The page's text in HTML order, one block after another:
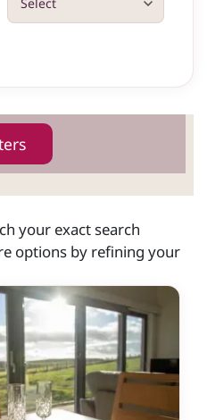
your exact search
options by refining your